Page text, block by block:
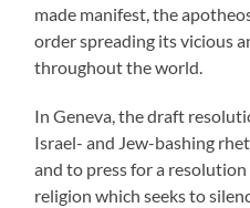
made manifest, the
order spreading its vicious
throughout the world.
In Geneva, the draft
Israel- and Jew-bashing
and to press for a
religion which seeks to